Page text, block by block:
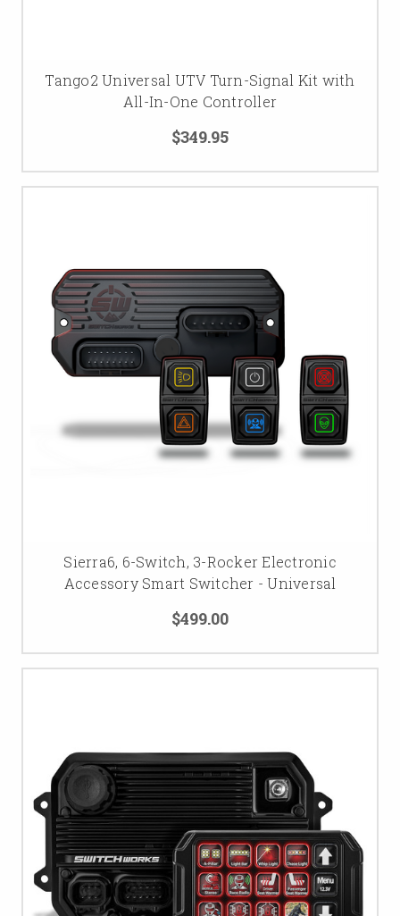
Tango2 Universal UTV Turn-Signal Kit with
All-In-One Controller
$349.95
Sierra6, 6-Switch, 3-Rocker Electronic
Accessory Smart Switcher - Universal
$499.00